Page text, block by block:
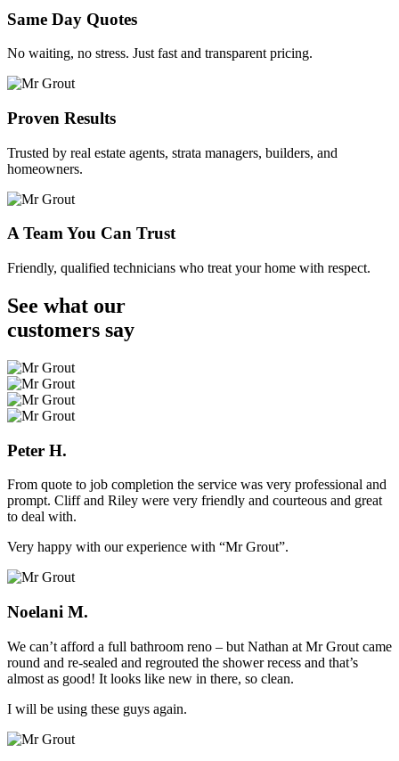
Same Day Quotes
No waiting, no stress. Just fast and transparent pricing.
Proven Results
Trusted by real estate agents, strata managers, builders, and
homeowners.
A Team You Can Trust
Friendly, qualified technicians who treat your home with respect.
See what our
customers say
Peter H.
From quote to job completion the service was very professional and
prompt. Cliff and Riley were very friendly and courteous and great
to deal with.
Very happy with our experience with “Mr Grout”.
Noelani M.
We can’t afford a full bathroom reno – but Nathan at Mr Grout came
round and re-sealed and regrouted the shower recess and that’s
almost as good! It looks like new in there, so clean.
I will be using these guys again.